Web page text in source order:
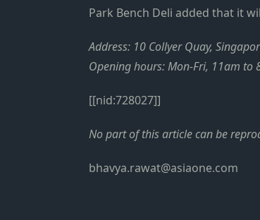
Park Bench Deli added that it
Address: 10 Collyer Quay,
Opening hours: Mon-Fri, 11am to
[[nid:728027]]
No part of this article can be
bhavya.rawat@asiaone.com